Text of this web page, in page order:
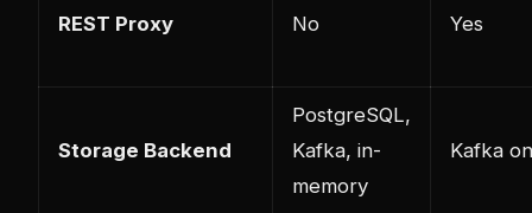
REST Proxy No Yes
Storage Backend
PostgreSQL,
Kafka, in-
memory
Kafka